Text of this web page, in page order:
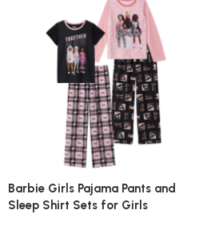
Barbie Girls Pajama Pants and
Sleep Shirt Sets for Girls